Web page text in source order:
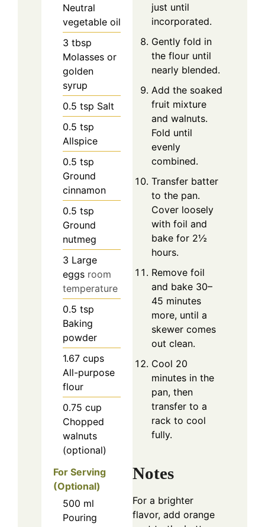
Neutral
vegetable oil
3 tbsp
Molasses or
golden
syrup
0.5 tsp Salt
0.5 tsp
Allspice
0.5 tsp
Ground
cinnamon
0.5 tsp
Ground
nutmeg
3 Large
eggs room
temperature
0.5 tsp
Baking
powder
1.67 cups
All-purpose
flour
0.75 cup
Chopped
walnuts
(optional)
For Serving
(Optional)
500 ml
Pouring
just until
incorporated.
Gently fold in
the flour until
nearly blended.
Add the soaked
fruit mixture
and walnuts.
Fold until
evenly
combined.
Transfer batter
to the pan.
Cover loosely
with foil and
bake for 2½
hours.
Remove foil
and bake 30–
45 minutes
more, until a
skewer comes
out clean.
Cool 20
minutes in the
pan, then
transfer to a
rack to cool
fully.
Notes
For a brighter
flavor, add orange